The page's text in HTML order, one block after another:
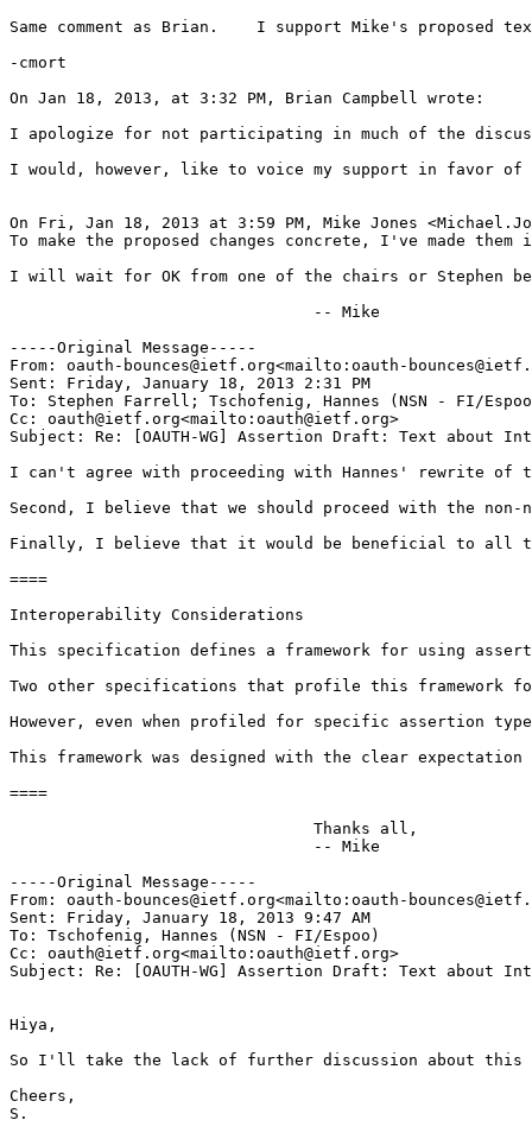
Same comment as Brian.    I support Mike's proposed
-cmort
On Jan 18, 2013, at 3:32 PM, Brian Campbell wrote:
I apologize for not participating in much of the
I would, however, like to voice my support in favor
On Fri, Jan 18, 2013 at 3:59 PM, Mike Jones
To make the proposed changes concrete, I've made
I will wait for OK from one of the chairs or Stephen
                                -- Mike
-----Original Message-----
From: oauth-bounces@ietf.org<mailto:oauth-
Sent: Friday, January 18, 2013 2:31 PM
To: Stephen Farrell; Tschofenig, Hannes (NSN - FI/
Cc: oauth@ietf.org<mailto:oauth@ietf.org>
Subject: Re: [OAUTH-WG] Assertion Draft: Text about
I can't agree with proceeding with Hannes' rewrite
Second, I believe that we should proceed with the
Finally, I believe that it would be beneficial to all to
====
Interoperability Considerations
This specification defines a framework for using
Two other specifications that profile this framework
However, even when profiled for specific assertion
This framework was designed with the clear
====
                                Thanks all,
                                -- Mike
-----Original Message-----
From: oauth-bounces@ietf.org<mailto:oauth-
Sent: Friday, January 18, 2013 9:47 AM
To: Tschofenig, Hannes (NSN - FI/Espoo)
Cc: oauth@ietf.org<mailto:oauth@ietf.org>
Subject: Re: [OAUTH-WG] Assertion Draft: Text about
Hiya,
So I'll take the lack of further discussion about this
Cheers,
S.